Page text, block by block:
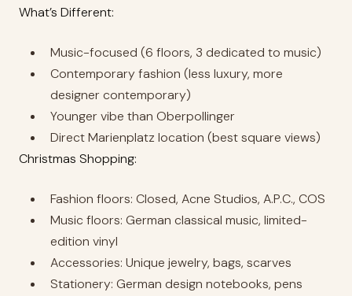
What’s Different:
Music-focused (6 floors, 3 dedicated to music)
Contemporary fashion (less luxury, more
designer contemporary)
Younger vibe than Oberpollinger
Direct Marienplatz location (best square views)
Christmas Shopping:
Fashion floors: Closed, Acne Studios, A.P.C., COS
Music floors: German classical music, limited-
edition vinyl
Accessories: Unique jewelry, bags, scarves
Stationery: German design notebooks, pens